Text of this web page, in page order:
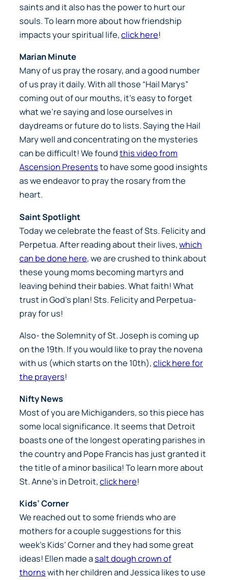
saints and it also has the power to hurt our
souls. To learn more about how friendship
impacts your spiritual life,click here!
Marian Minute
Many of us pray the rosary, and a good number
of us pray it daily. With all those “Hail Marys”
coming out of our mouths, it’s easy to forget
what we’re saying and lose ourselves in
daydreams or future do to lists. Saying the Hail
Mary well and concentrating on the mysteries
can be difficult! We foundthis video from
Ascension Presentsto have some good insights
as we endeavor to pray the rosary from the
heart.
Saint Spotlight
Today we celebrate the feast of Sts. Felicity and
Perpetua. After reading about their lives,which
can be done here, we are crushed to think about
these young moms becoming martyrs and
leaving behind their babies. What faith! What
trust in God’s plan! Sts. Felicity and Perpetua-
pray for us!
Also- the Solemnity of St. Joseph is coming up
on the 19th. If you would like to pray the novena
with us (which starts on the 10th),click here for
the prayers!
Nifty News
Most of you are Michiganders, so this piece has
some local significance. It seems that Detroit
boasts one of the longest operating parishes in
the country and Pope Francis has just granted it
the title of a minor basilica! To learn more about
St. Anne’s in Detroit,click here!
Kids’ Corner
We reached out to some friends who are
mothers for a couple suggestions for this
week’s Kids’ Corner and they had some great
ideas! Ellen made a salt dough crown of
thornswith her children and Jessica likes to use